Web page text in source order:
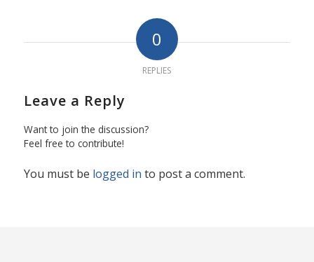
0
REPLIES
Leave a Reply
Want to join the discussion?
Feel free to contribute!
You must be logged in to post a comment.